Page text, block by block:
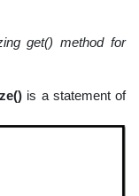
get() method for
is a statement of